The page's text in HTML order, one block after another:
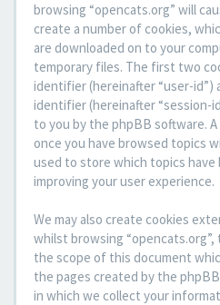
browsing “opencats.org” will
create a number of cookies,
are downloaded on to your
temporary files. The first two
identifier (hereinafter “user-id”)
identifier (hereinafter “session-
to you by the phpBB software.
once you have browsed topics
used to store which topics
improving your user experience.
We may also create cookies
whilst browsing
the scope of this document
the pages created by the
in which we collect your